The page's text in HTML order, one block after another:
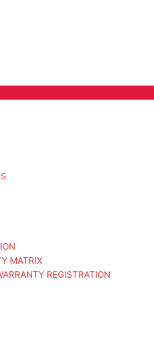
MATRIX
REGISTRATION